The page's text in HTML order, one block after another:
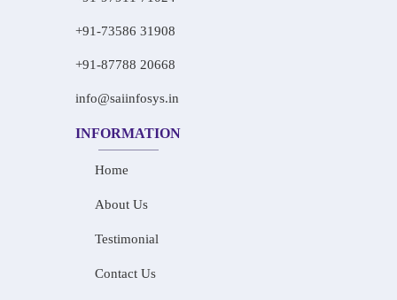
+91-73586 31908
+91-87788 20668
info@saiinfosys.in
INFORMATION
Home
About Us
Testimonial
Contact Us